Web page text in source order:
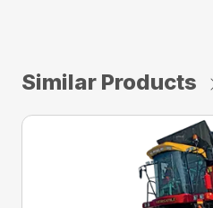
Similar Products